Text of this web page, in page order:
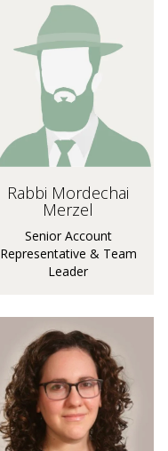
Rabbi Mordechai
Merzel
Senior Account
Representative & Team
Leader